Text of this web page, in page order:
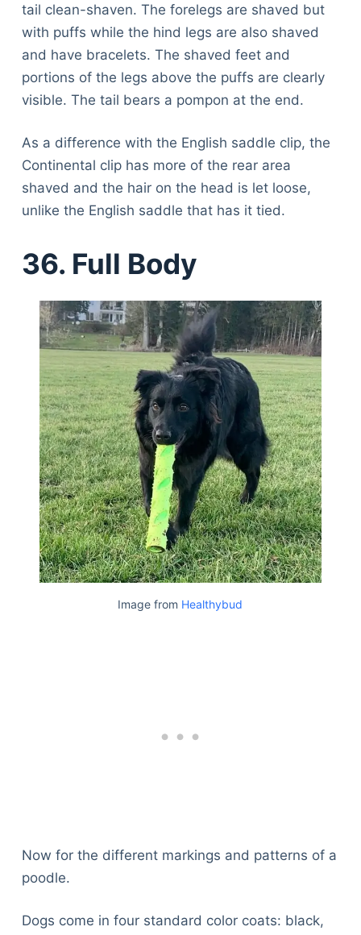
tail clean-shaven. The forelegs are shaved but
with puffs while the hind legs are also shaved
and have bracelets. The shaved feet and
portions of the legs above the puffs are clearly
visible. The tail bears a pompon at the end.
As a difference with the English saddle clip, the
Continental clip has more of the rear area
shaved and the hair on the head is let loose,
unlike the English saddle that has it tied.
36. Full Body
Image from Healthybud
Now for the different markings and patterns of a
poodle.
Dogs come in four standard color coats: black,